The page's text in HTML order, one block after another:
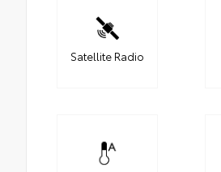
Satellite Radio